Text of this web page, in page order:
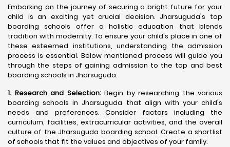
Embarking on the journey of securing a bright future for your
child is an exciting yet crucial decision. Jharsuguda's top
boarding schools offer a holistic education that blends
tradition with modernity. To ensure your child's place in one of
these esteemed institutions, understanding the admission
process is essential. Below mentioned process will guide you
through the steps of gaining admission to the top and best
boarding schools in Jharsuguda.
1. Research and Selection:Begin by researching the various
boarding schools in Jharsuguda that align with your child's
needs and preferences. Consider factors including the
curriculum, facilities, extracurricular activities, and the overall
culture of the Jharsuguda boarding school. Create a shortlist
of schools that fit the values and objectives of your family.